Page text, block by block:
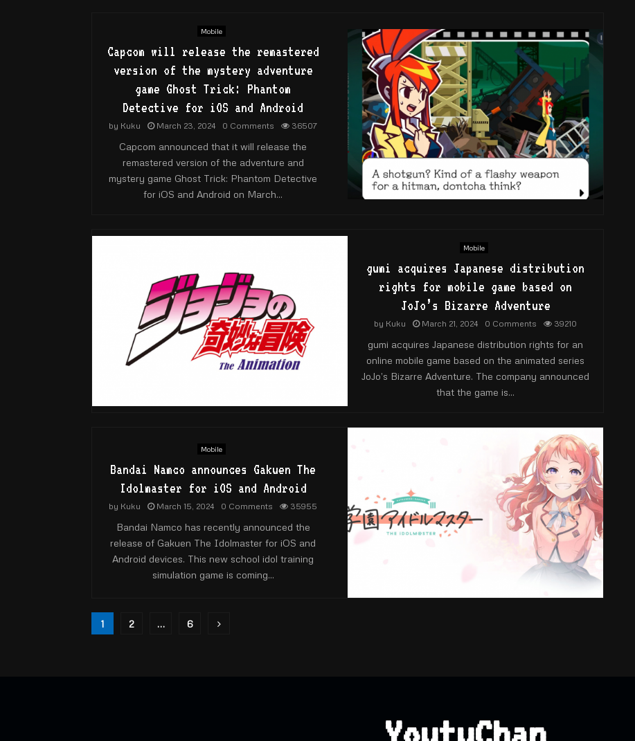
Mobile
Capcom will release the remastered
version of the mystery adventure
game Ghost Trick: Phantom
Detective for iOS and Android
by Kuku March 23, 2024 0 Comments 36507
Capcom announced that it will release the
remastered version of the adventure and
mystery game Ghost Trick: Phantom Detective
for iOS and Android on March...
Mobile
gumi acquires Japanese distribution
rights for mobile game based on
JoJo’s Bizarre Adventure
by Kuku March 21, 2024 0 Comments 39210
gumi acquires Japanese distribution rights for an
online mobile game based on the animated series
JoJo’s Bizarre Adventure. The company announced
that the game is...
Mobile
Bandai Namco announces Gakuen The
Idolmaster for iOS and Android
by Kuku March 15, 2024 0 Comments 35955
Bandai Namco has recently announced the
release of Gakuen The Idolmaster for iOS and
Android devices. This new school idol training
simulation game is coming...
Posts
1 2 … 6